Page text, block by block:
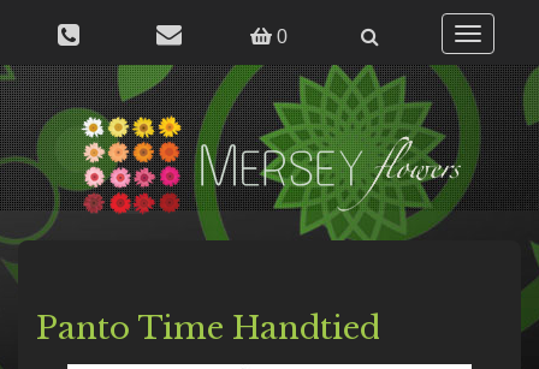
0
Toggle
navigation
Panto Time Handtied